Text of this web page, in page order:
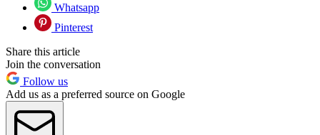
Whatsapp
Pinterest
Share this article
Join the conversation
Follow us
Add us as a preferred source on Google